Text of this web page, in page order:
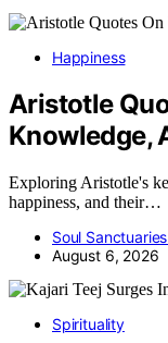
Happiness
Aristotle
Knowledge,
Exploring Aristotle's
happiness, and their…
Soul
August 6, 2026
Spirituality